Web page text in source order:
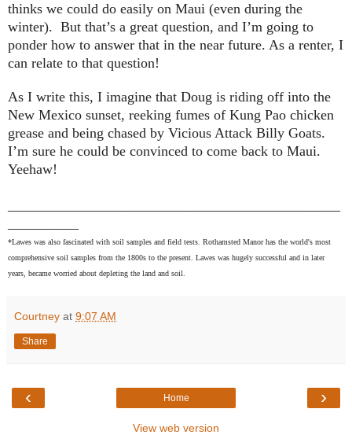
thinks we could do easily on Maui (even during the
winter). But that’s a great question, and I’m going to
ponder how to answer that in the near future. As a renter, I
can relate to that question!
As I write this, I imagine that Doug is riding off into the
New Mexico sunset, reeking fumes of Kung Pao chicken
grease and being chased by Vicious Attack Billy Goats.
I’m sure he could be convinced to come back to Maui.
Yeehaw!
*Lawes was also fascinated with soil samples and field tests. Rothamsted Manor has the world's most
comprehensive soil samples from the 1800s to the present. Lawes was hugely successful and in later
years, became worried about depleting the land and soil.
Courtney at 9:07 AM
Share
‹ ›
Home
View web version